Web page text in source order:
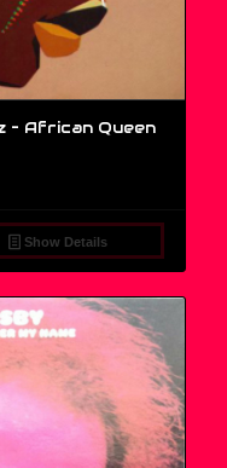
– African Queen
Show Details